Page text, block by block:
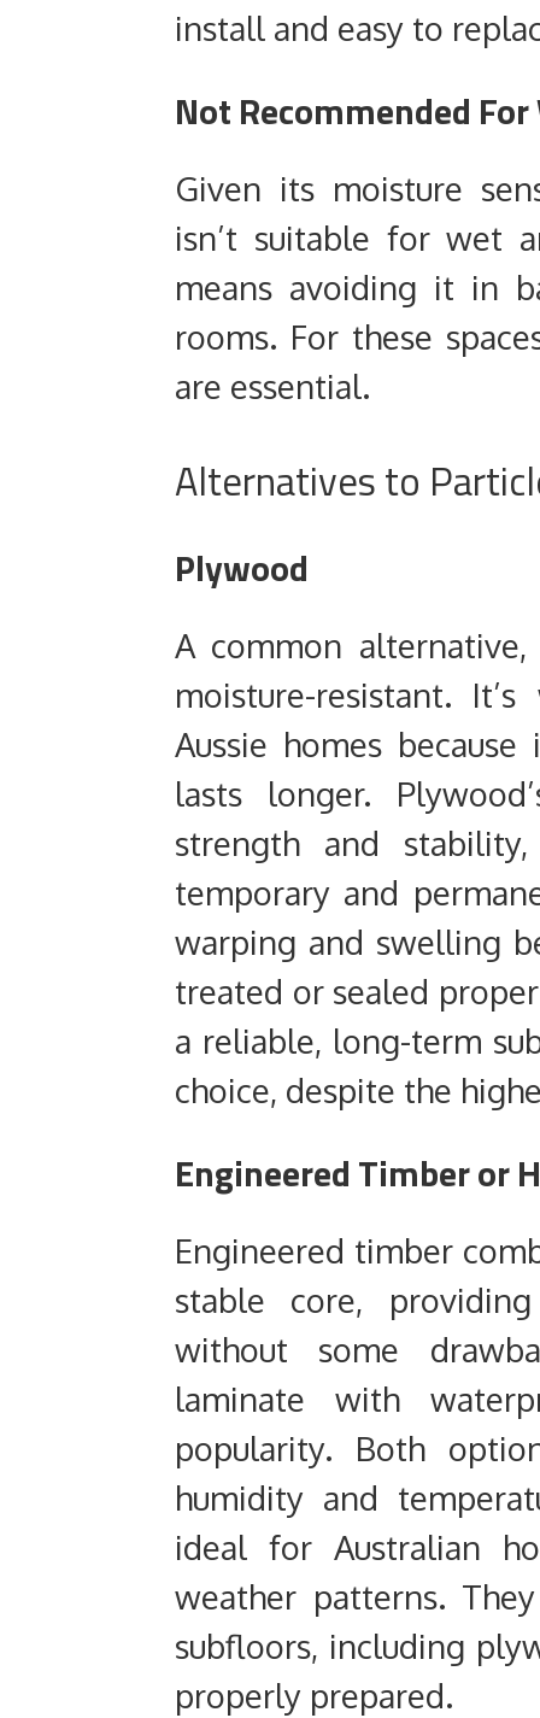
install and easy to
Not Recommended
Given its moisture
isn’t suitable for wet
means avoiding it in
rooms. For these
are essential.
Alternatives to
Plywood
A common
moisture-resistant.
Aussie homes
lasts longer.
strength and
temporary and
warping and swelling
treated or sealed
a reliable, long-term
choice, despite the
Engineered Timber or
Engineered timber
stable core,
without some
laminate with
popularity. Both
humidity and
ideal for Australian
weather patterns.
subfloors, including
properly prepared.